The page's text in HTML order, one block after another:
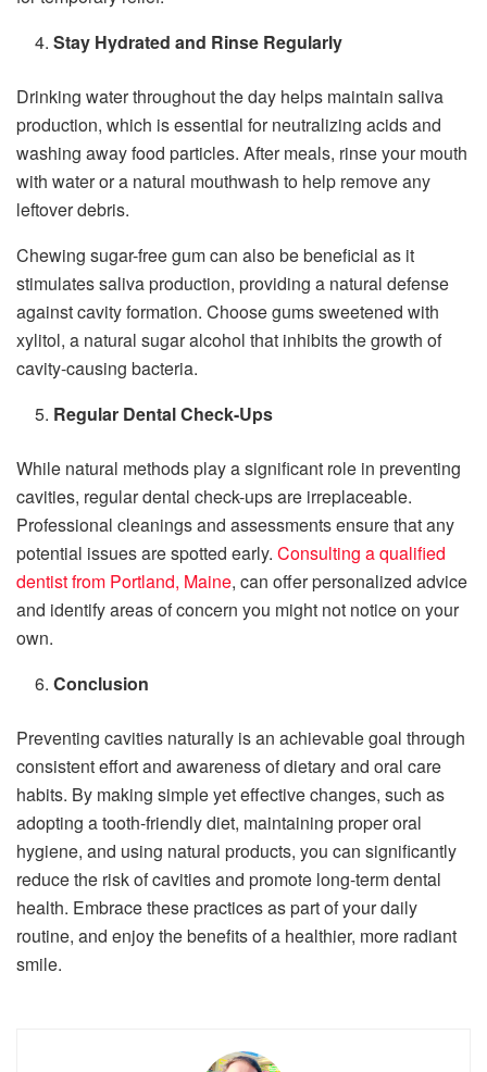
Stay Hydrated and Rinse Regularly
Drinking water throughout the day helps maintain saliva
production, which is essential for neutralizing acids and
washing away food particles. After meals, rinse your mouth
with water or a natural mouthwash to help remove any
leftover debris.
Chewing sugar-free gum can also be beneficial as it
stimulates saliva production, providing a natural defense
against cavity formation. Choose gums sweetened with
xylitol, a natural sugar alcohol that inhibits the growth of
cavity-causing bacteria.
Regular Dental Check-Ups
While natural methods play a significant role in preventing
cavities, regular dental check-ups are irreplaceable.
Professional cleanings and assessments ensure that any
potential issues are spotted early. Consulting a qualified
dentist from Portland, Maine, can offer personalized advice
and identify areas of concern you might not notice on your
own.
Conclusion
Preventing cavities naturally is an achievable goal through
consistent effort and awareness of dietary and oral care
habits. By making simple yet effective changes, such as
adopting a tooth-friendly diet, maintaining proper oral
hygiene, and using natural products, you can significantly
reduce the risk of cavities and promote long-term dental
health. Embrace these practices as part of your daily
routine, and enjoy the benefits of a healthier, more radiant
smile.